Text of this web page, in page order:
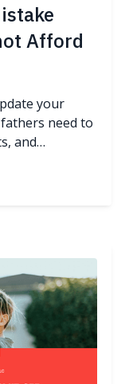
Afford
your
need to
and